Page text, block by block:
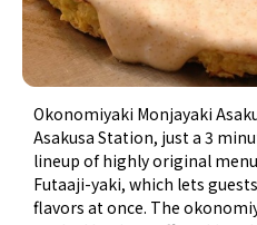
Okonomiyaki Monjayaki
Asakusa Station, just a 3
lineup of highly original
Futaaji-yaki, which lets
flavors at once. The